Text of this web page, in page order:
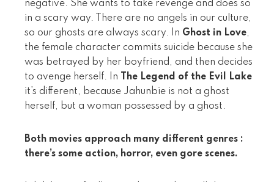
negative. She wants to take revenge and does so
in a scary way. There are no angels in our culture,
so our ghosts are always scary. In Ghost in Love,
the female character commits suicide because she
was betrayed by her boyfriend, and then decides
to avenge herself. In
The Legend of the Evil Lake
it’s different, because Jahunbie is not a ghost
herself, but a woman possessed by a ghost.
Both movies approach many different genres :
there’s some action, horror, even gore scenes.